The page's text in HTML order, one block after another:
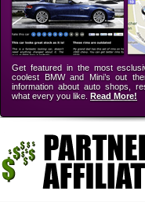
Get featured in the most
coolest BMW and Mini’s out
information about auto shops,
what every you like. Read More!